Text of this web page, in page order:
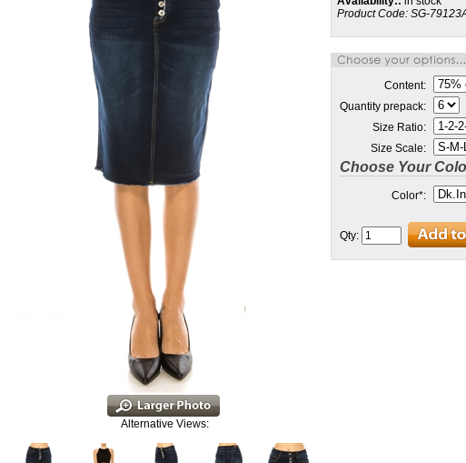
Alternative Views:
Product Code: SG-
Content:
Quantity prepack:
Size Ratio:
Size Scale:
Choose Your
Color*:
Qty: